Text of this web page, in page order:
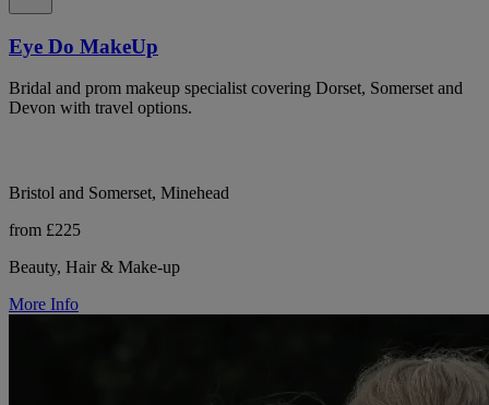
Eye Do MakeUp
Bridal and prom makeup specialist covering Dorset, Somerset and
Devon with travel options.
Bristol and Somerset, Minehead
from £225
Beauty, Hair & Make-up
More Info